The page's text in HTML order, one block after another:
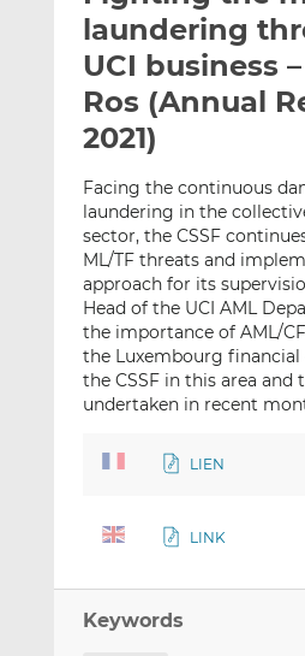
t
h
i
t
h
i
L
i
n
k
e
d
I
n
t
h
i
F
a
c
e
b
o
o
k
laundering
UCI business
Ros (Annual
2021)
Facing the continuous
laundering in the
sector, the CSSF
ML/TF threats and
approach for its
Head of the UCI AML
the importance of AML/
the Luxembourg
the CSSF in this area and
undertaken in recent
LIEN
LINK
Keywords